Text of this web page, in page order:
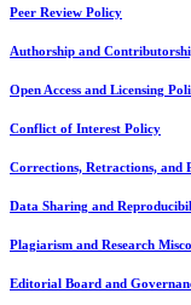
Peer Review Policy
Authorship and
Open Access and Licensing
Conflict of Interest Policy
Corrections, Retractions, and
Data Sharing and
Plagiarism and Research
Editorial Board and